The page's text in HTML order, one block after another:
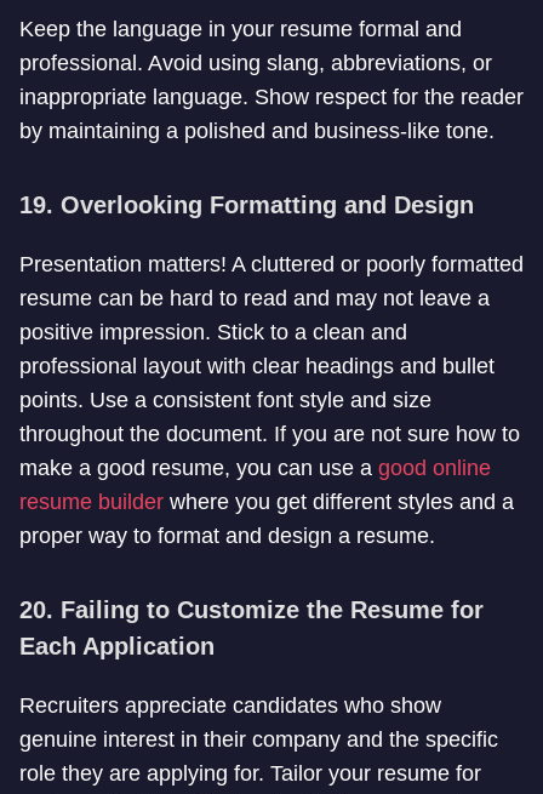
Keep the language in your resume formal and
professional. Avoid using slang, abbreviations, or
inappropriate language. Show respect for the reader
by maintaining a polished and business-like tone.
19. Overlooking Formatting and Design
Presentation matters! A cluttered or poorly formatted
resume can be hard to read and may not leave a
positive impression. Stick to a clean and
professional layout with clear headings and bullet
points. Use a consistent font style and size
throughout the document. If you are not sure how to
make a good resume, you can use a good online
resume builder where you get different styles and a
proper way to format and design a resume.
20. Failing to Customize the Resume for
Each Application
Recruiters appreciate candidates who show
genuine interest in their company and the specific
role they are applying for. Tailor your resume for